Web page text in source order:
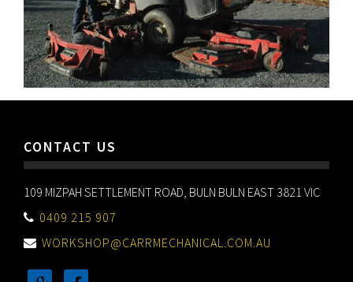
CONTACT US
109 MIZPAH SETTLEMENT ROAD, BULN BULN EAST 3821 VIC
0409 215 907
WORKSHOP@CARRMECHANICAL.COM.AU